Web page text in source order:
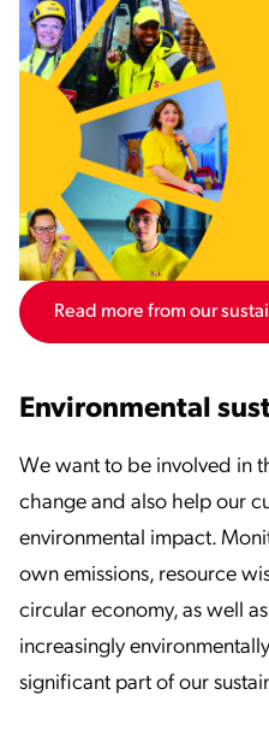
Read more from our
Environmental
We want to be involved in
change and also help our
environmental impact.
own emissions, resource
circular economy, as well
increasingly
significant part of our